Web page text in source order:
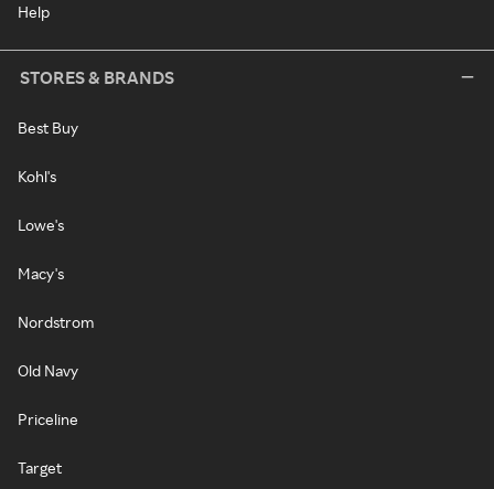
Help
STORES & BRANDS
Best Buy
Kohl's
Lowe's
Macy's
Nordstrom
Old Navy
Priceline
Target